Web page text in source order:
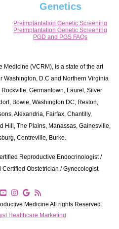
Genetics
Preimplantation Genetic Screening
Preimplantation Genetic Screening
PGD and PGS FAQs
Medicine (VCRM), is a state of the art
Washington, D.C and Northern Virginia
Germantown, Laurel, Silver
Bowie, Washington DC, Reston,
Alexandria, Fairfax, Chantilly,
Hill, The Plains, Manassas, Gainesville,
Centreville, Burke.
Reproductive Endocrinologist /
Obstetrician / Gynecologist.
Medicine All rights Reserved.
Healthcare Marketing